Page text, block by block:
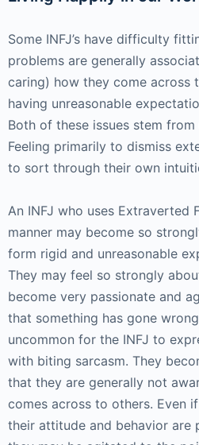
Some INFJ’s have difficulty
problems are generally
caring) how they come across
having unreasonable
Both of these issues stem
Feeling primarily to dismiss
to sort through their own
An INFJ who uses Extraverted
manner may become so
form rigid and unreasonable
They may feel so strongly
become very passionate and
that something has gone
uncommon for the INFJ to
with biting sarcasm. They
that they are generally not
comes across to others. Even
their attitude and behavior are